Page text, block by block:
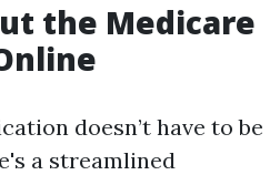
the Medicare
doesn’t have to be
a streamlined